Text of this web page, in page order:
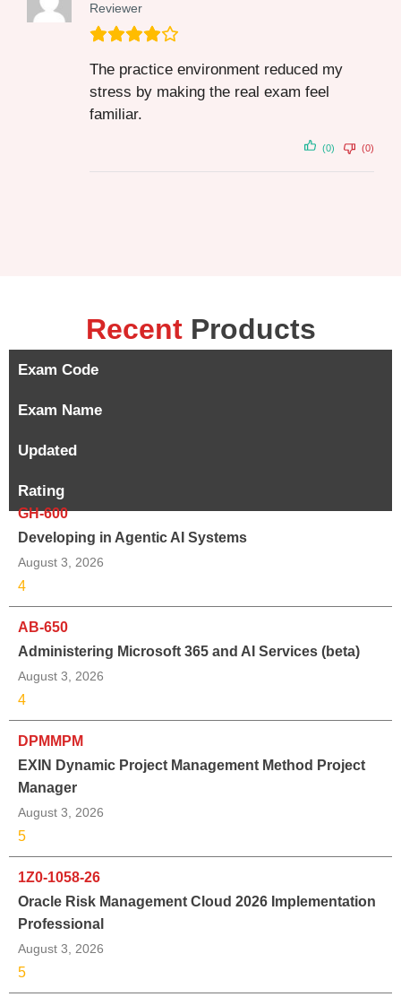
Reviewer
The practice environment reduced my
stress by making the real exam feel
familiar.
(0) (0)
Recent Products
Exam Code
Exam Name
Updated
Rating
GH-600
Developing in Agentic AI Systems
August 3, 2026
4
AB-650
Administering Microsoft 365 and AI Services (beta)
August 3, 2026
4
DPMMPM
EXIN Dynamic Project Management Method Project
Manager
August 3, 2026
5
1Z0-1058-26
Oracle Risk Management Cloud 2026 Implementation
Professional
August 3, 2026
5